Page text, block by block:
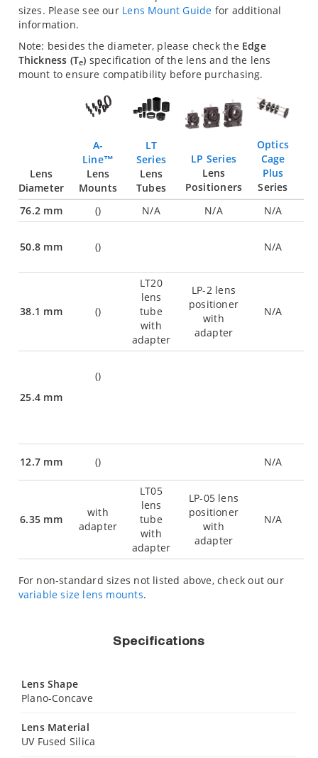
sizes. Please see our Lens Mount Guide for additional
information.
Note: besides the diameter, please check the Edge
Thickness (Te) specification of the lens and the lens
mount to ensure compatibility before purchasing.
Lens
Diameter
A-
Line™
Lens
Mounts
LT
Series
Lens
Tubes
LP Series
Lens
Positioners
Optics
Cage
Plus
Series
76.2 mm
() N/A N/A N/A
50.8 mm () N/A
38.1 mm ()
LT20
lens
tube
with
adapter
LP-2 lens
positioner
with
adapter
N/A
25.4 mm
()
12.7 mm () N/A
6.35 mm
with
adapter
LT05
lens
tube
with
adapter
LP-05 lens
positioner
with
adapter
N/A
For non-standard sizes not listed above, check out our
variable size lens mounts.
Specifications
Lens Shape
Plano-Concave
Lens Material
UV Fused Silica